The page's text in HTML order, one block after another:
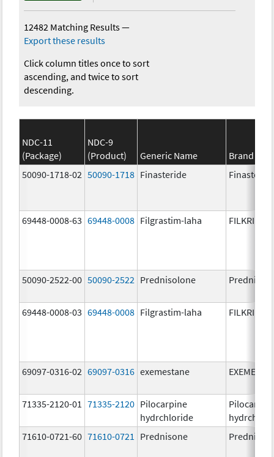
12482 Matching Results—
Export these results
Click column titles once to sort
ascending, and twice to sort
descending.
NDC-11
(Package)
NDC-9
(Product)
Generic Name
Brand
50090-1718-02 50090-1718 Finasteride
69448-0008-63 69448-0008 Filgrastim-laha FILKRI
50090-2522-00 50090-2522 Prednisolone
69448-0008-03 69448-0008 Filgrastim-laha FILKRI
69097-0316-02 69097-0316 exemestane
71335-2120-01 71335-2120 Pilocarpine
hydrchloride
71610-0721-60 71610-0721 Prednisone